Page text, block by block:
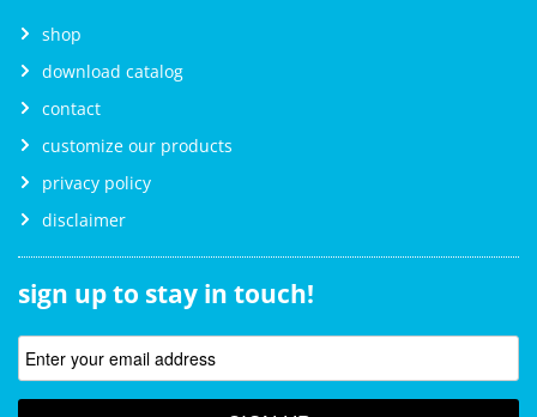
shop
download catalog
contact
customize our products
privacy policy
disclaimer
sign up to stay in touch!